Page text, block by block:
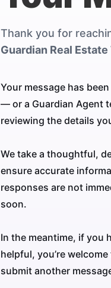
Thank you for
Guardian Real Estate
Your message has
— or a Guardian Agent
reviewing the details
We take a thoughtful,
ensure accurate
responses are not
soon.
In the meantime, if you
helpful, you’re
submit another